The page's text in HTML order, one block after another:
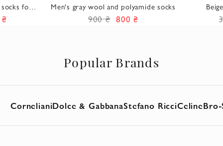
for
Men's gray wool and polyamide socks
900 ₴ 800 ₴
Popular Brands
CornelianiDolce & GabbanaStefano RicciCelineBro-